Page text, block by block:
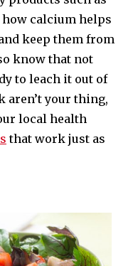
calcium helps
keep them from
know that not
to leach it out of
aren’t your thing,
local health
that work just as